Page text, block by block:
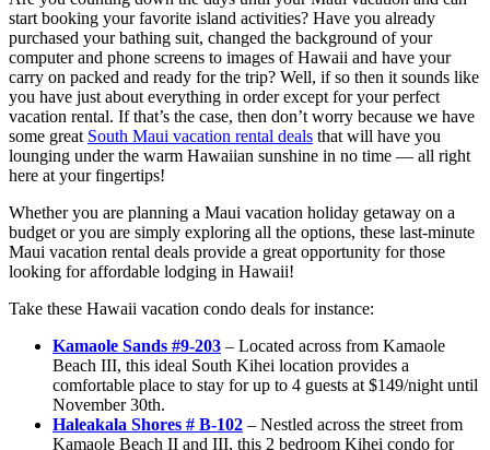
start booking your favorite island activities? Have you already
purchased your bathing suit, changed the background of your
computer and phone screens to images of Hawaii and have your
carry on packed and ready for the trip? Well, if so then it sounds like
you have just about everything in order except for your perfect
vacation rental. If that’s the case, then don’t worry because we have
some great South Maui vacation rental deals that will have you
lounging under the warm Hawaiian sunshine in no time — all right
here at your fingertips!
Whether you are planning a Maui vacation holiday getaway on a
budget or you are simply exploring all the options, these last-minute
Maui vacation rental deals provide a great opportunity for those
looking for affordable lodging in Hawaii!
Take these Hawaii vacation condo deals for instance:
Kamaole Sands #9-203 – Located across from Kamaole
Beach III, this ideal South Kihei location provides a
comfortable place to stay for up to 4 guests at $149/night until
November 30th.
Haleakala Shores # B-102 – Nestled across the street from
Kamaole Beach II and III, this 2 bedroom Kihei condo for